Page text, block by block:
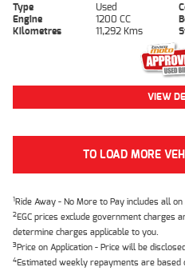
Type Used
Engine
1200 CC
Kilometres
11,292 Kms
VIEW
TO LOAD MORE
1Ride Away - No More to Pay includes all
2EGC prices exclude government charges
determine charges applicable to you.
3Price on Application - Price will be
4Estimated weekly repayments are